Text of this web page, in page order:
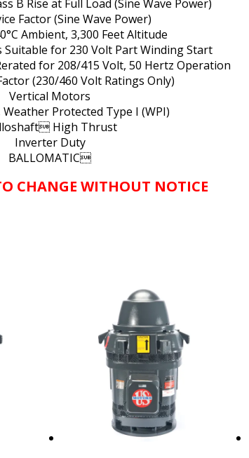
B Rise at Full Load (Sine Wave Power)
Factor (Sine Wave Power)
Ambient, 3,300 Feet Altitude
Suitable for 230 Volt Part Winding Start
for 208/415 Volt, 50 Hertz Operation
(230/460 Volt Ratings Only)
Vertical Motors
Protected Type I (WPI)
High Thrust
Inverter Duty
BALLOMATIC
CHANGE WITHOUT NOTICE